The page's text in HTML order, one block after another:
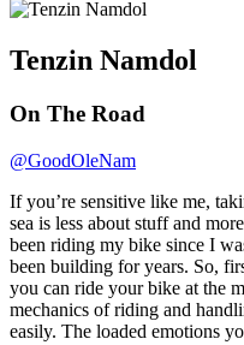
Tenzin Namdol
On The Road
@GoodOleNam
If you’re sensitive like me,
sea is less about stuff and
been riding my bike since I
been building for years. So,
you can ride your bike at the
mechanics of riding and
easily. The loaded emotions